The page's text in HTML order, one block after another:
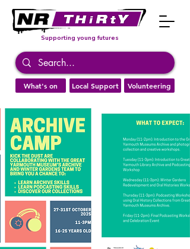
What's on Local Support Volunteering
Supporting young futures